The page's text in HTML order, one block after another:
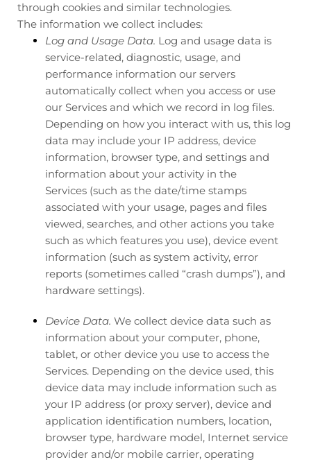
through cookies and similar technologies.
The information we collect includes:
Log and Usage Data. Log and usage data is
service-related, diagnostic, usage, and
performance information our servers
automatically collect when you access or use
our Services and which we record in log files.
Depending on how you interact with us, this log
data may include your IP address, device
information, browser type, and settings and
information about your activity in the
Services (such as the date/time stamps
associated with your usage, pages and files
viewed, searches, and other actions you take
such as which features you use), device event
information (such as system activity, error
reports (sometimes called “crash dumps”), and
hardware settings).
Device Data. We collect device data such as
information about your computer, phone,
tablet, or other device you use to access the
Services. Depending on the device used, this
device data may include information such as
your IP address (or proxy server), device and
application identification numbers, location,
browser type, hardware model, Internet service
provider and/or mobile carrier, operating